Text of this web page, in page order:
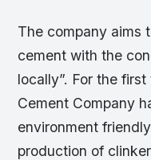
The company aims
cement with the
locally”. For the
Cement Company
environment
production of